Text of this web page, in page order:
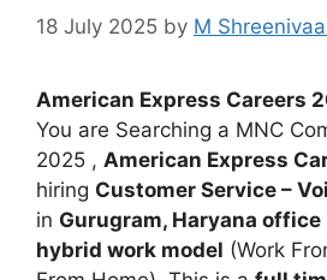
18 July 2025 by M
American Express Careers
You are Searching a MNC
2025 , American Express
hiring Customer Service –
in Gurugram, Haryana office
hybrid work model (Work